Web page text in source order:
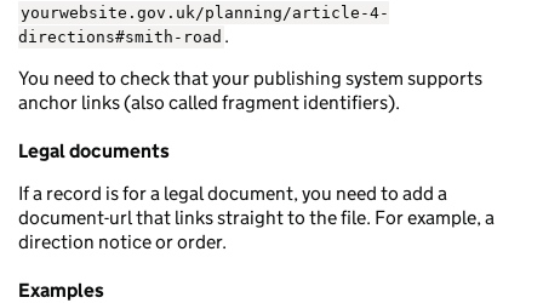
yourwebsite.gov.uk/planning/article-4-
directions#smith-road .
You need to check that your publishing system supports
anchor links (also called fragment identifiers).
Legal documents
If a record is for a legal document, you need to add a
document-url that links straight to the file. For example, a
direction notice or order.
Examples